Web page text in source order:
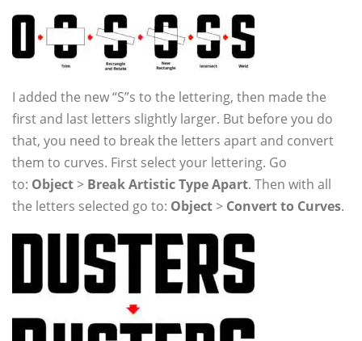
I added the new “S”s to the lettering, then made the
first and last letters slightly larger. But before you do
that, you need to break the letters apart and convert
them to curves. First select your lettering. Go
to: Object> Break Artistic Type Apart. Then with all
the letters selected go to: Object> Convert to Curves.